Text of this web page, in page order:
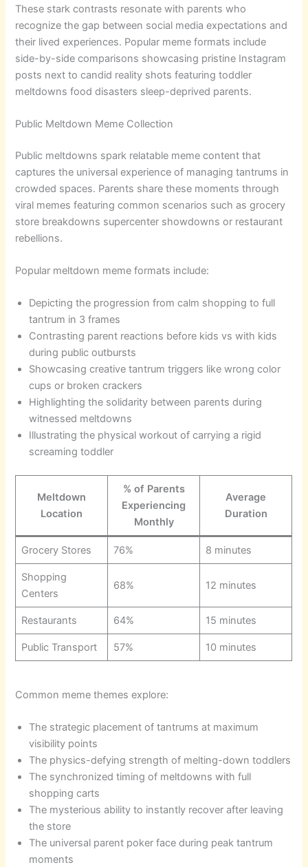
These stark contrasts resonate with parents who
recognize the gap between social media expectations and
their lived experiences. Popular meme formats include
side-by-side comparisons showcasing pristine Instagram
posts next to candid reality shots featuring toddler
meltdowns food disasters sleep-deprived parents.
Public Meltdown Meme Collection
Public meltdowns spark relatable meme content that
captures the universal experience of managing tantrums in
crowded spaces. Parents share these moments through
viral memes featuring common scenarios such as grocery
store breakdowns supercenter showdowns or restaurant
rebellions.
Popular meltdown meme formats include:
Depicting the progression from calm shopping to full
tantrum in 3 frames
Contrasting parent reactions before kids vs with kids
during public outbursts
Showcasing creative tantrum triggers like wrong color
cups or broken crackers
Highlighting the solidarity between parents during
witnessed meltdowns
Illustrating the physical workout of carrying a rigid
screaming toddler
Meltdown
Location
% of Parents
Experiencing
Monthly
Average
Duration
Grocery Stores 76% 8 minutes
Shopping
Centers
68% 12 minutes
Restaurants 64% 15 minutes
Public Transport 57% 10 minutes
Common meme themes explore:
The strategic placement of tantrums at maximum
visibility points
The physics-defying strength of melting-down toddlers
The synchronized timing of meltdowns with full
shopping carts
The mysterious ability to instantly recover after leaving
the store
The universal parent poker face during peak tantrum
moments